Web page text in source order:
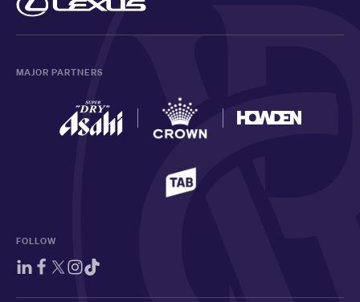
MAJOR PARTNERS
FOLLOW